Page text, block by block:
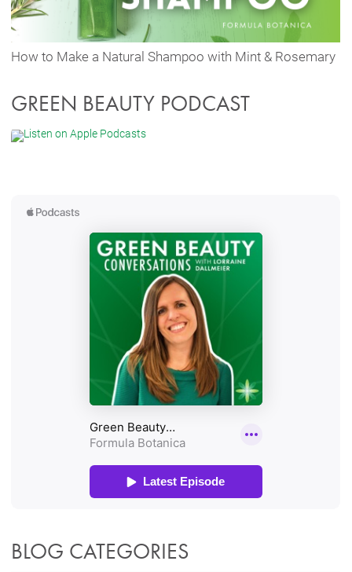
How to Make a Natural Shampoo with Mint & Rosemary
GREEN BEAUTY PODCAST
BLOG CATEGORIES